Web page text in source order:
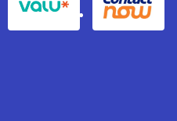
Valu Contact